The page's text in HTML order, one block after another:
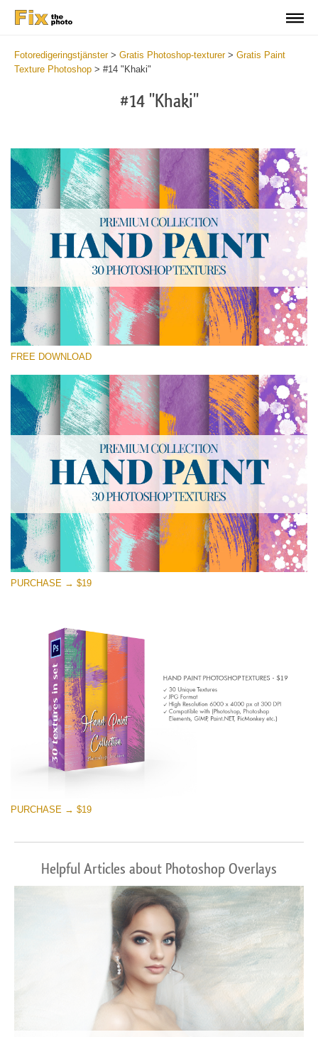
Fotoredigeringstjänster> Gratis Photoshop-texturer> Gratis Paint
Texture Photoshop > #14 "Khaki"
#14 "Khaki"
Please select
Hand Painted
(30 Textures)
Large 6000*4000px
Entire Collection
(1783 Overlays)
Large 6000*4000px
Free download
FREE DOWNLOAD
PURCHASE → $19
PURCHASE → $19
Helpful Articles about Photoshop Overlays